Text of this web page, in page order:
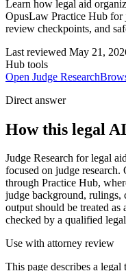
Learn how legal aid
OpusLaw Practice Hub for
review checkpoints, and
Last reviewed May 21,
Hub tools
Open Judge Research
Direct answer
How this legal
Judge Research for legal
focused on judge
through Practice Hub,
judge background, rulings,
output should be treated
checked by a qualified
Use with attorney review
This page describes a